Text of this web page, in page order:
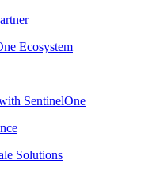
Ecosystem
SentinelOne
Solutions